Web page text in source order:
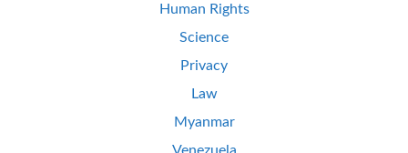
Human Rights
Science
Privacy
Law
Myanmar
Venezuela